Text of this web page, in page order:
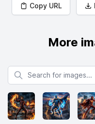
Copy URL
More
Search for images